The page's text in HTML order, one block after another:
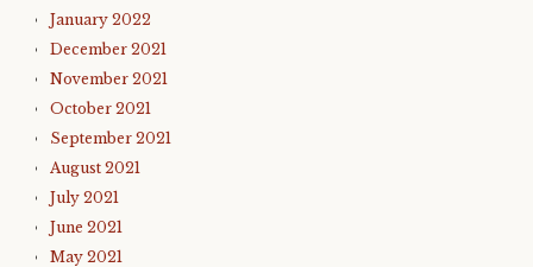
January 2022
December 2021
November 2021
October 2021
September 2021
August 2021
July 2021
June 2021
May 2021